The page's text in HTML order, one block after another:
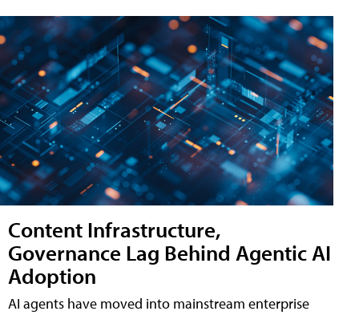
Content Infrastructure,
Governance Lag Behind Agentic AI
Adoption
AI agents have moved into mainstream enterprise